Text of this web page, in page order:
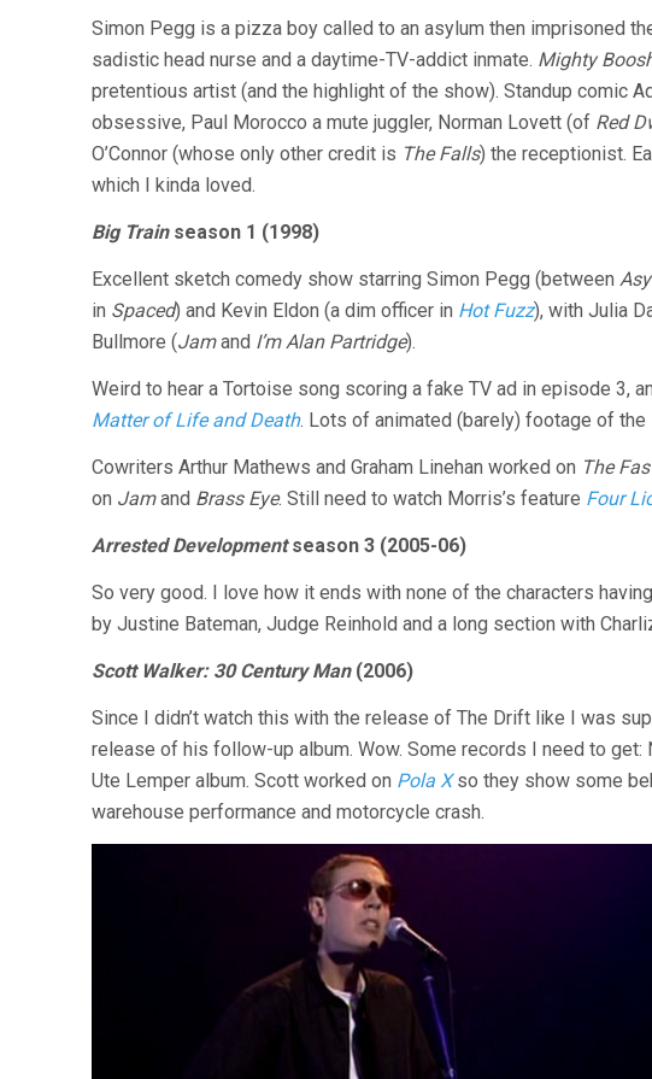
Simon Pegg is a pizza boy called to an asylum then imprisoned
sadistic head nurse and a daytime-TV-addict inmate. Mighty
pretentious artist (and the highlight of the show). Standup comic
obsessive, Paul Morocco a mute juggler, Norman Lovett (of Red
O’Connor (whose only other credit is The Falls) the receptionist.
which I kinda loved.
Big Trainseason 1 (1998)
Excellent sketch comedy show starring Simon Pegg (between
in Spaced) and Kevin Eldon (a dim officer in Hot Fuzz), with Julia
Bullmore (Jamand I’m Alan Partridge).
Weird to hear a Tortoise song scoring a fake TV ad in episode 3,
Matter of Life and Death. Lots of animated (barely) footage of
Cowriters Arthur Mathews and Graham Linehan worked on The
on Jamand Brass Eye. Still need to watch Morris’s feature Four
Arrested Developmentseason 3 (2005-06)
So very good. I love how it ends with none of the characters
by Justine Bateman, Judge Reinhold and a long section with
Scott Walker: 30 Century Man(2006)
Since I didn’t watch this with the release of The Drift like I was
release of his follow-up album. Wow. Some records I need to get:
Ute Lemper album. Scott worked on Pola Xso they show some
warehouse performance and motorcycle crash.